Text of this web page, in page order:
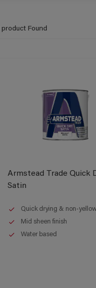
product Found
Armstead Trade Quick
Satin
Quick drying & non-
Mid sheen finish
Water based